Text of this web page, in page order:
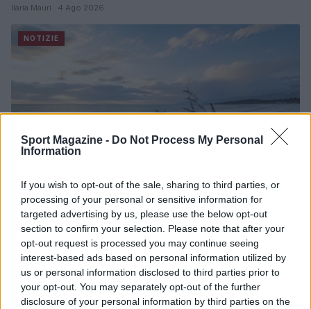
Sport Magazine - Do Not Process My Personal
Information
If you wish to opt-out of the sale, sharing to third parties, or
processing of your personal or sensitive information for
targeted advertising by us, please use the below opt-out
section to confirm your selection. Please note that after your
opt-out request is processed you may continue seeing
interest-based ads based on personal information utilized by
us or personal information disclosed to third parties prior to
your opt-out. You may separately opt-out of the further
disclosure of your personal information by third parties on the
Ilaria Mauri · 4 Ago 2026
NOTIZIE
Nuova Zelanda: ondata di freddo eccezionale porta
neve a bassa quota
Francesca Lombardi · 4 Ago 2026